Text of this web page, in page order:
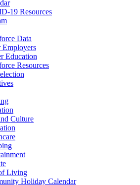
19 Resources
Data
Employers
Education
Resources
Culture
Living
Holiday Calendar